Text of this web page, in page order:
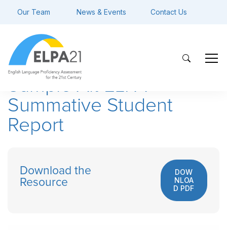
Our Team News & Events Contact Us
Sample Alt ELPA
Summative Student
Report
Download the
Resource
DOW
NLOA
D PDF